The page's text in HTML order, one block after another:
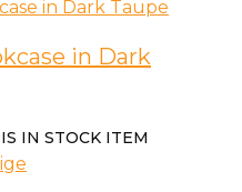
in Dark
IN STOCK ITEM